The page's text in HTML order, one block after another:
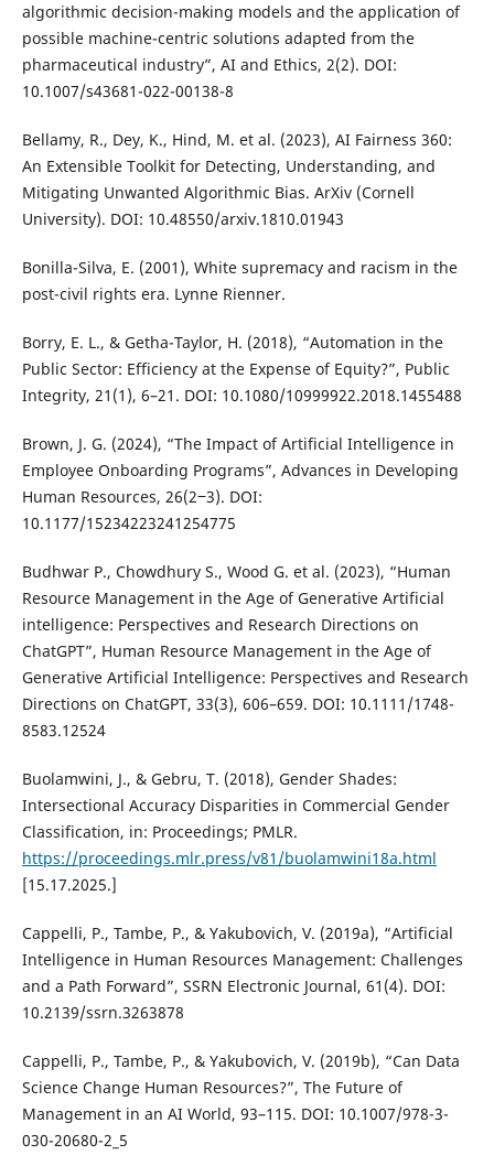
algorithmic decision-making models and the application of
possible machine-centric solutions adapted from the
pharmaceutical industry”, AI and Ethics, 2(2). DOI:
10.1007/s43681-022-00138-8
Bellamy, R., Dey, K., Hind, M. et al. (2023), AI Fairness 360:
An Extensible Toolkit for Detecting, Understanding, and
Mitigating Unwanted Algorithmic Bias. ArXiv (Cornell
University). DOI: 10.48550/arxiv.1810.01943
Bonilla-Silva, E. (2001), White supremacy and racism in the
post-civil rights era. Lynne Rienner.
Borry, E. L., & Getha-Taylor, H. (2018), “Automation in the
Public Sector: Efficiency at the Expense of Equity?”, Public
Integrity, 21(1), 6–21. DOI: 10.1080/10999922.2018.1455488
Brown, J. G. (2024), “The Impact of Artificial Intelligence in
Employee Onboarding Programs”, Advances in Developing
Human Resources, 26(2‒3). DOI:
10.1177/15234223241254775
Budhwar P., Chowdhury S., Wood G. et al. (2023), “Human
Resource Management in the Age of Generative Artificial
intelligence: Perspectives and Research Directions on
ChatGPT”, Human Resource Management in the Age of
Generative Artificial Intelligence: Perspectives and Research
Directions on ChatGPT, 33(3), 606–659. DOI: 10.1111/1748-
8583.12524
Buolamwini, J., & Gebru, T. (2018), Gender Shades:
Intersectional Accuracy Disparities in Commercial Gender
Classification, in: Proceedings; PMLR.
https://proceedings.mlr.press/v81/buolamwini18a.html
[15.17.2025.]
Cappelli, P., Tambe, P., & Yakubovich, V. (2019a), “Artificial
Intelligence in Human Resources Management: Challenges
and a Path Forward”, SSRN Electronic Journal, 61(4). DOI:
10.2139/ssrn.3263878
Cappelli, P., Tambe, P., & Yakubovich, V. (2019b), “Can Data
Science Change Human Resources?”, The Future of
Management in an AI World, 93–115. DOI: 10.1007/978-3-
030-20680-2_5